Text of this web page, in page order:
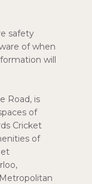
safety
of when
will
Road, is
of
Cricket
of